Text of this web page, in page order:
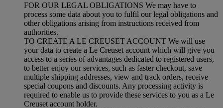
FOR OUR LEGAL OBLIGATIONS We may have to
process some data about you to fulfil our legal obligations and
other obligations arising from instructions received from
authorities.
TO CREATE A LE CREUSET ACCOUNT We will use
your data to create a Le Creuset account which will give you
access to a series of advantages dedicated to registered users,
to better enjoy our services, such as faster checkout, save
multiple shipping addresses, view and track orders, receive
special coupons and discounts. Any processing activity is
required to enable us to provide these services to you as a Le
Creuset account holder.